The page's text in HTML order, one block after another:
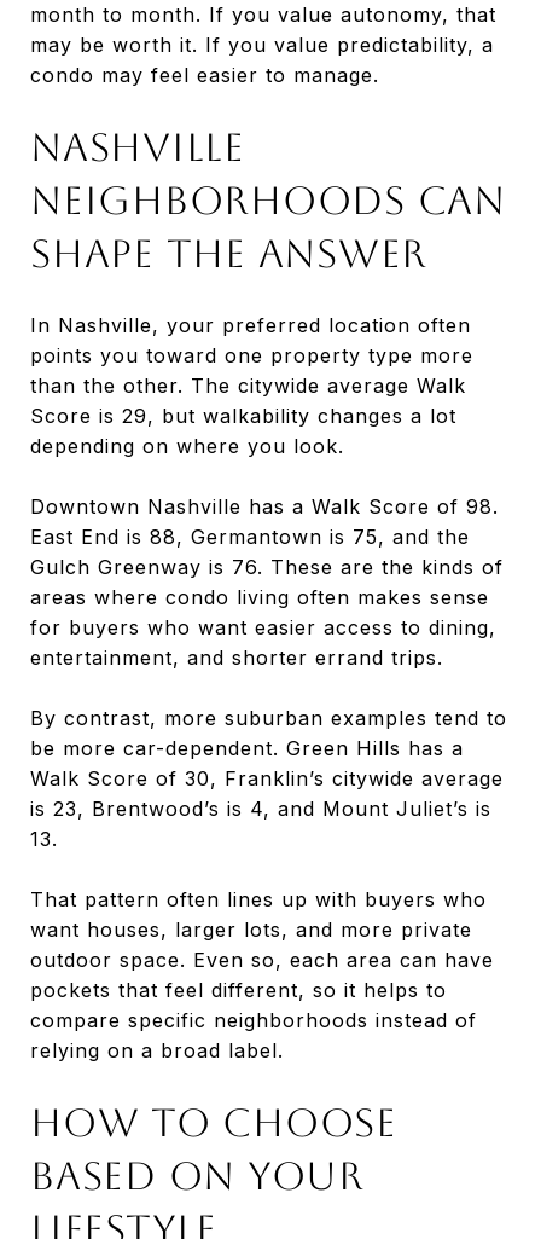
month to month. If you value autonomy, that
may be worth it. If you value predictability, a
condo may feel easier to manage.
Nashville
Neighborhoods Can
Shape the Answer
In Nashville, your preferred location often
points you toward one property type more
than the other. The citywide average Walk
Score is 29, but walkability changes a lot
depending on where you look.
Downtown Nashville has a Walk Score of 98.
East End is 88, Germantown is 75, and the
Gulch Greenway is 76. These are the kinds of
areas where condo living often makes sense
for buyers who want easier access to dining,
entertainment, and shorter errand trips.
By contrast, more suburban examples tend to
be more car-dependent. Green Hills has a
Walk Score of 30, Franklin’s citywide average
is 23, Brentwood’s is 4, and Mount Juliet’s is
13.
That pattern often lines up with buyers who
want houses, larger lots, and more private
outdoor space. Even so, each area can have
pockets that feel different, so it helps to
compare specific neighborhoods instead of
relying on a broad label.
How to Choose
Based on Your
Lifestyle